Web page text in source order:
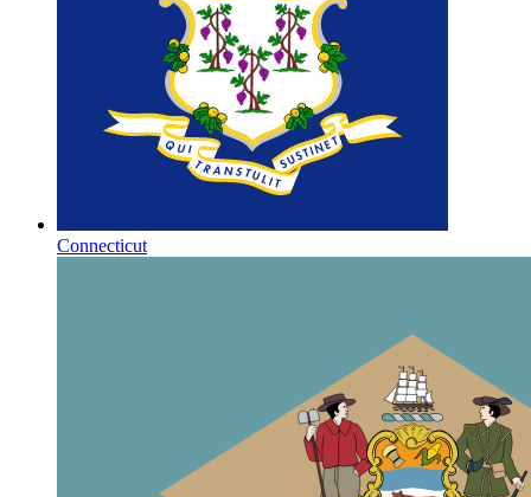
Connecticut